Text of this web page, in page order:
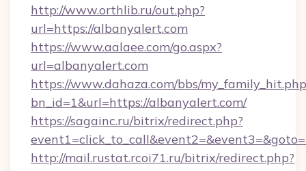
http://www.orthlib.ru/out.php?
url=https://albanyalert.com
https://www.aalaee.com/go.aspx?
url=albanyalert.com
https://www.dahaza.com/bbs/
bn_id=1&url=https://albanyalert.com/
https://sagainc.ru/bitrix/redirect.php?
http://mail.rustat.rcoi71.ru/bitrix/redirect.php?